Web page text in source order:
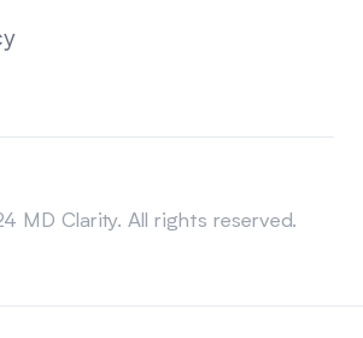
MD Clarity. All rights reserved.